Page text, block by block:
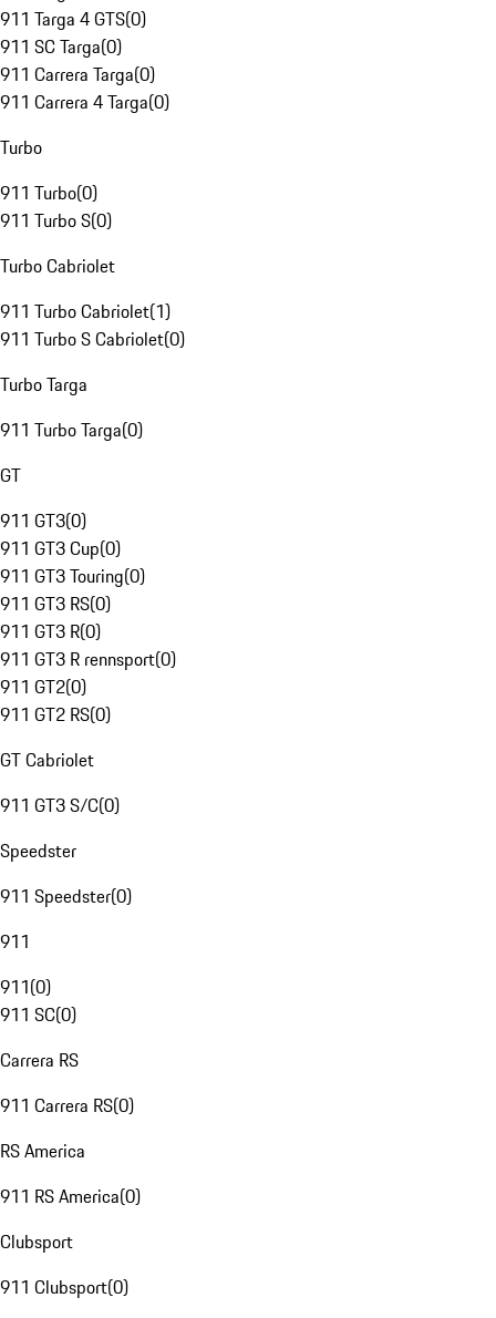
911 Targa 4 GTS(0)
911 SC Targa(0)
911 Carrera Targa(0)
911 Carrera 4 Targa(0)
Turbo
911 Turbo(0)
911 Turbo S(0)
Turbo Cabriolet
911 Turbo Cabriolet(1)
911 Turbo S Cabriolet(0)
Turbo Targa
911 Turbo Targa(0)
GT
911 GT3(0)
911 GT3 Cup(0)
911 GT3 Touring(0)
911 GT3 RS(0)
911 GT3 R(0)
911 GT3 R rennsport(0)
911 GT2(0)
911 GT2 RS(0)
GT Cabriolet
911 GT3 S/C(0)
Speedster
911 Speedster(0)
911
911(0)
911 SC(0)
Carrera RS
911 Carrera RS(0)
RS America
911 RS America(0)
Clubsport
911 Clubsport(0)